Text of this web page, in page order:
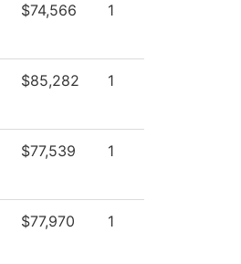
$74,566 1
$85,282 1
$77,539 1
$77,970 1